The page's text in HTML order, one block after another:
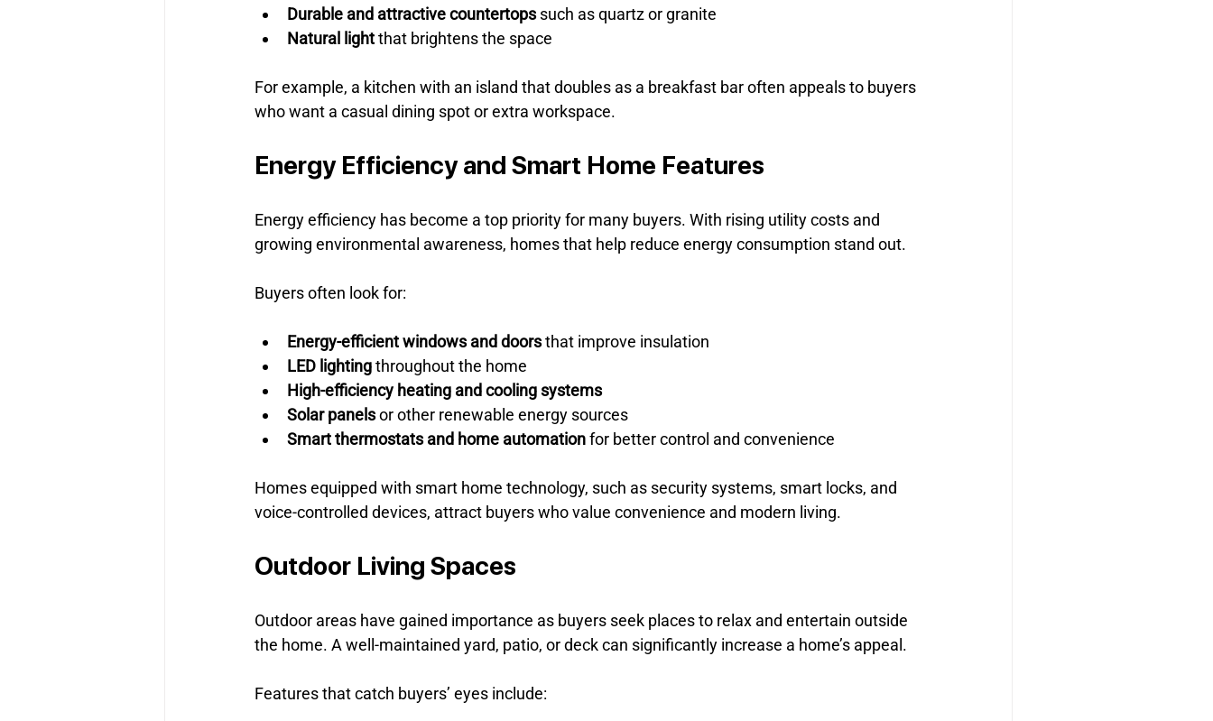
Durable and attractive countertops such as quartz or granite
Natural light that brightens the space
For example, a kitchen with an island that doubles as a breakfast bar often appeals to buyers
who want a casual dining spot or extra workspace.
Energy Efficiency and Smart Home Features
Energy efficiency has become a top priority for many buyers. With rising utility costs and
growing environmental awareness, homes that help reduce energy consumption stand out.
Buyers often look for:
Energy-efficient windows and doors that improve insulation
LED lighting throughout the home
High-efficiency heating and cooling systems
Solar panels or other renewable energy sources
Smart thermostats and home automation for better control and convenience
Homes equipped with smart home technology, such as security systems, smart locks, and
voice-controlled devices, attract buyers who value convenience and modern living.
Outdoor Living Spaces
Outdoor areas have gained importance as buyers seek places to relax and entertain outside
the home. A well-maintained yard, patio, or deck can significantly increase a home’s appeal.
Features that catch buyers’ eyes include: